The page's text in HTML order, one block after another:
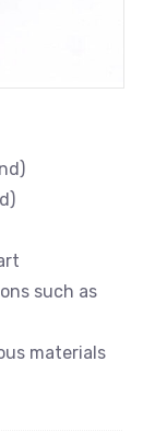
such as
materials